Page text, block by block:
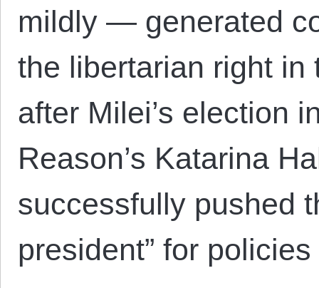
mildly — generated
the libertarian right in
after Milei’s election
Reason’s Katarina
successfully pushed
president” for